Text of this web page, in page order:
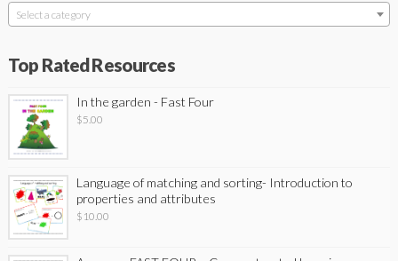
Select a category
Top Rated Resources
In the garden - Fast Four
$5.00
Language of matching and sorting- Introduction to
properties and attributes
$ 10.00